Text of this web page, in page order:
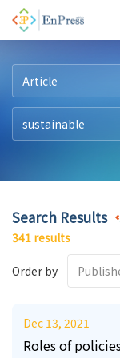
Article
Search Results
341 results
Order by
Dec 13, 2021
Roles of